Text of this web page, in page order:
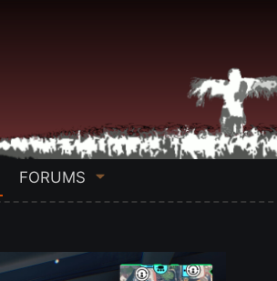
FORUMS